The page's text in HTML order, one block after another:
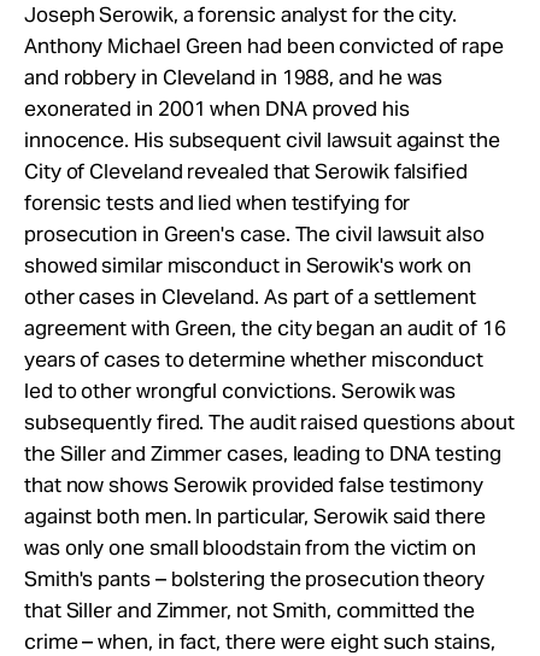
Joseph Serowik, a forensic analyst for the city.
Anthony Michael Green had been convicted of rape
and robbery in Cleveland in 1988, and he was
exonerated in 2001 when DNA proved his
innocence. His subsequent civil lawsuit against the
City of Cleveland revealed that Serowik falsified
forensic tests and lied when testifying for
prosecution in Green's case. The civil lawsuit also
showed similar misconduct in Serowik's work on
other cases in Cleveland. As part of a settlement
agreement with Green, the city began an audit of 16
years of cases to determine whether misconduct
led to other wrongful convictions. Serowik was
subsequently fired. The audit raised questions about
the Siller and Zimmer cases, leading to DNA testing
that now shows Serowik provided false testimony
against both men. In particular, Serowik said there
was only one small bloodstain from the victim on
Smith's pants – bolstering the prosecution theory
that Siller and Zimmer, not Smith, committed the
crime – when, in fact, there were eight such stains,